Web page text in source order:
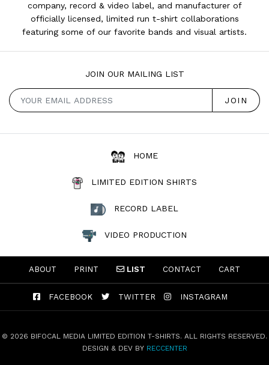
company, record & video label, and manufacturer of
officially licensed, limited run t-shirt collaborations
featuring some of our favorite bands and visual artists.
JOIN OUR MAILING LIST
HOME
LIMITED EDITION SHIRTS
RECORD LABEL
VIDEO PRODUCTION
ABOUT PRINT LIST CONTACT CART
FACEBOOK TWITTER INSTAGRAM
© 2026 BIFOCAL MEDIA LIMITED EDITION T-SHIRTS. ALL RIGHTS RESERVED.
DESIGN & DEV BY RECCENTER